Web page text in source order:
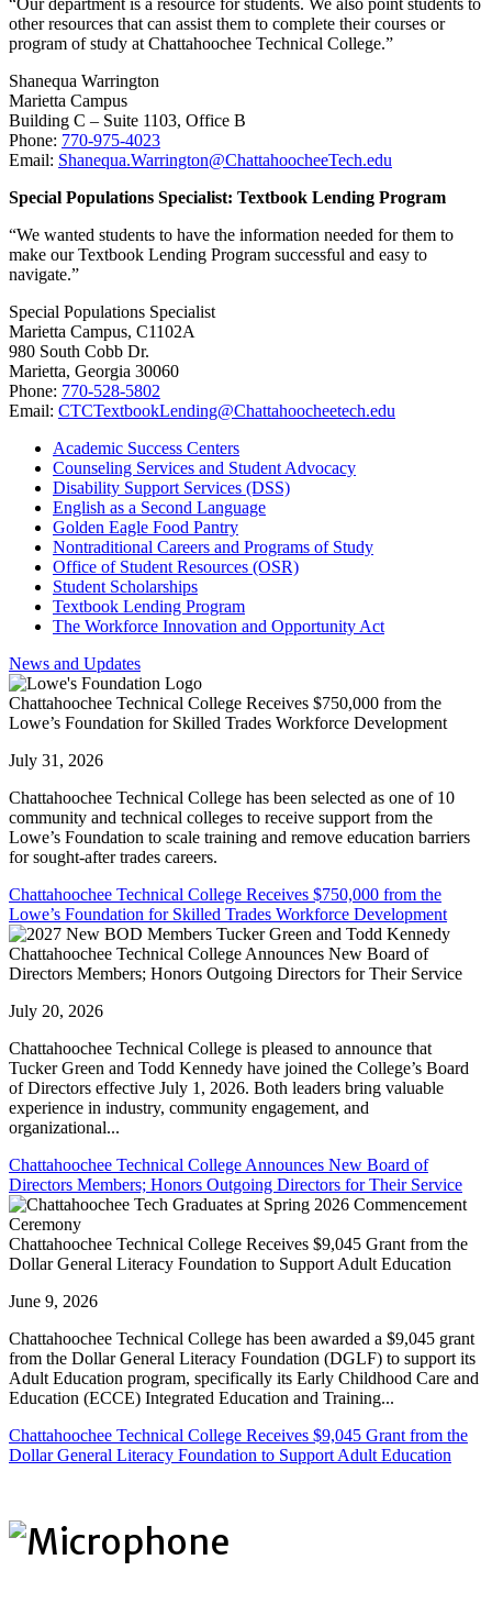
other resources that can assist them to complete their courses or
program of study at Chattahoochee Technical College.”
Shanequa Warrington
Marietta Campus
Building C – Suite 1103, Office B
Phone: 770-975-4023
Email: Shanequa.Warrington@ChattahoocheeTech.edu
Special Populations Specialist: Textbook Lending Program
“We wanted students to have the information needed for them to
make our Textbook Lending Program successful and easy to
navigate.”
Special Populations Specialist
Marietta Campus, C1102A
980 South Cobb Dr.
Marietta, Georgia 30060
Phone: 770-528-5802
Email: CTCTextbookLending@Chattahoocheetech.edu
Academic Success Centers
Counseling Services and Student Advocacy
Disability Support Services (DSS)
English as a Second Language
Golden Eagle Food Pantry
Nontraditional Careers and Programs of Study
Office of Student Resources (OSR)
Student Scholarships
Textbook Lending Program
The Workforce Innovation and Opportunity Act
News and Updates
Chattahoochee Technical College Receives $750,000 from the
Lowe’s Foundation for Skilled Trades Workforce Development
July 31, 2026
Chattahoochee Technical College has been selected as one of 10
community and technical colleges to receive support from the
Lowe’s Foundation to scale training and remove education barriers
for sought-after trades careers.
Chattahoochee Technical College Receives $750,000 from the
Lowe’s Foundation for Skilled Trades Workforce Development
Chattahoochee Technical College Announces New Board of
Directors Members; Honors Outgoing Directors for Their Service
July 20, 2026
Chattahoochee Technical College is pleased to announce that
Tucker Green and Todd Kennedy have joined the College’s Board
of Directors effective July 1, 2026. Both leaders bring valuable
experience in industry, community engagement, and
organizational...
Chattahoochee Technical College Announces New Board of
Directors Members; Honors Outgoing Directors for Their Service
Chattahoochee Technical College Receives $9,045 Grant from the
Dollar General Literacy Foundation to Support Adult Education
June 9, 2026
Chattahoochee Technical College has been awarded a $9,045 grant
from the Dollar General Literacy Foundation (DGLF) to support its
Adult Education program, specifically its Early Childhood Care and
Education (ECCE) Integrated Education and Training...
Chattahoochee Technical College Receives $9,045 Grant from the
Dollar General Literacy Foundation to Support Adult Education